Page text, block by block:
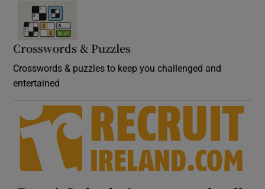
Crosswords & Puzzles
Crosswords & puzzles to keep you challenged and
entertained